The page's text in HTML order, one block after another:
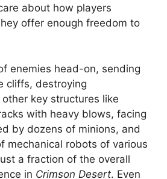
about how players
offer enough freedom to
enemies head-on, sending
cliffs, destroying
key structures like
with heavy blows, facing
by dozens of minions, and
mechanical robots of various
a fraction of the overall
in Crimson Desert. Even